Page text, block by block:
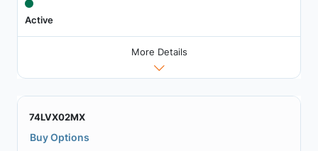
Active
More Details
74LVX02MX
Buy Options